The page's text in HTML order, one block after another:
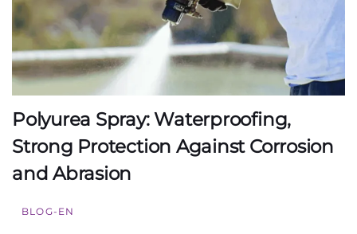
Polyurea Spray: Waterproofing,
Strong Protection Against Corrosion
and Abrasion
BLOG-EN